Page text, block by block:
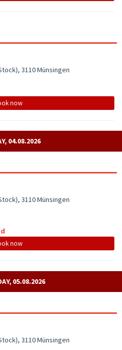
3110 Münsingen
now
04.08.2026
3110 Münsingen
now
05.08.2026
3110 Münsingen